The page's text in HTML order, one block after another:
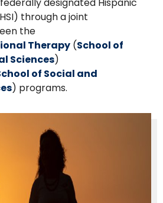
designated Hispanic
through a joint
the
Therapy (School of
Sciences)
of Social and
) programs.